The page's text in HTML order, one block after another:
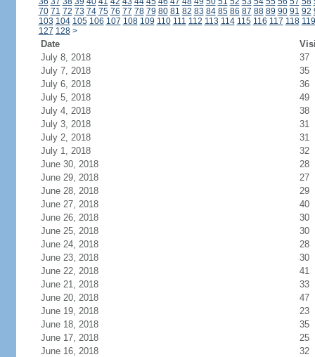
70 71 72 73 74 75 76 77 78 79 80 81 82 83 84 85 86 87 88 89 90 91 92
103 104 105 106 107 108 109 110 111 112 113 114 115 116 117 118 119
127 128 >
Date
July 8, 2018
37
July 7, 2018
35
July 6, 2018
36
July 5, 2018
49
July 4, 2018
38
July 3, 2018
31
July 2, 2018
31
July 1, 2018
32
June 30, 2018
28
June 29, 2018
27
June 28, 2018
29
June 27, 2018
40
June 26, 2018
30
June 25, 2018
30
June 24, 2018
28
June 23, 2018
30
June 22, 2018
41
June 21, 2018
33
June 20, 2018
47
June 19, 2018
23
June 18, 2018
35
June 17, 2018
25
June 16, 2018
32